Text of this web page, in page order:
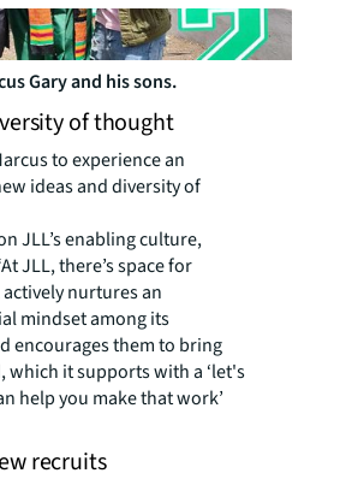
Gary and his sons.
of thought
to experience an
ideas and diversity of
JLL’s enabling culture,
JLL, there’s space for
nurtures an
mindset among its
encourages them to bring
which it supports with a ‘let's
help you make that work’
recruits